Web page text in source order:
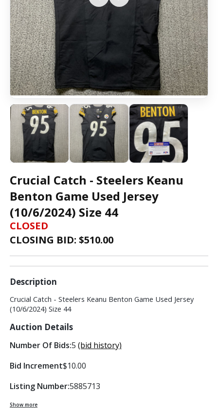
Crucial Catch - Steelers Keanu
Benton Game Used Jersey
(10/6/2024) Size 44
CLOSED
CLOSING BID: $510.00
Description
Crucial Catch - Steelers Keanu Benton Game Used Jersey
(10/6/2024) Size 44
Auction Details
Number Of Bids:5 (bid history)
Bid Increment$10.00
Listing Number:5885713
Show more